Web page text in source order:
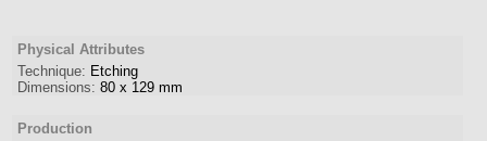
Physical Attributes
Technique: Etching
Dimensions: 80 x 129 mm
Production